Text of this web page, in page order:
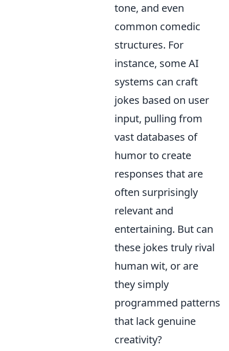
tone, and even
common comedic
structures. For
instance, some AI
systems can craft
jokes based on user
input, pulling from
vast databases of
humor to create
responses that are
often surprisingly
relevant and
entertaining. But can
these jokes truly rival
human wit, or are
they simply
programmed patterns
that lack genuine
creativity?